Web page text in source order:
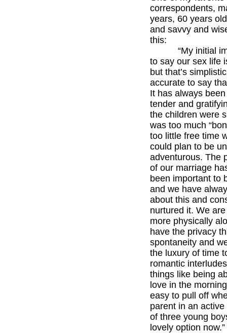
correspondents,
years, 60 years
and savvy and
this:
“My initial
to say our sex life
but that’s
accurate to say
It has always
tender and
the children were
was too much
too little free time
could plan to be
adventurous. The
of our marriage
been important to
and we have
about this and
nurtured it. We
more physically
have the privacy
spontaneity and
the luxury of time
romantic
things like being
love in the
easy to pull off
parent in an
of three young
lovely option now.”